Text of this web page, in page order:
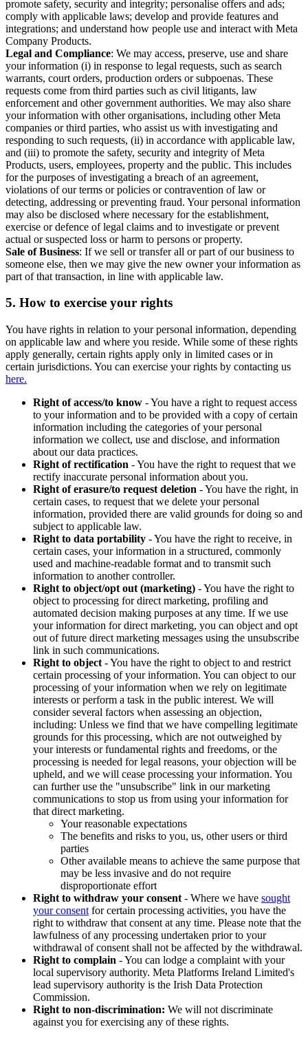
promote safety, security and integrity; personalise offers and ads;
comply with applicable laws; develop and provide features and
integrations; and understand how people use and interact with Meta
Company Products.
Legal and Compliance: We may access, preserve, use and share
your information (i) in response to legal requests, such as search
warrants, court orders, production orders or subpoenas. These
requests come from third parties such as civil litigants, law
enforcement and other government authorities. We may also share
your information with other organisations, including other Meta
companies or third parties, who assist us with investigating and
responding to such requests, (ii) in accordance with applicable law,
and (iii) to promote the safety, security and integrity of Meta
Products, users, employees, property and the public. This includes
for the purposes of investigating a breach of an agreement,
violations of our terms or policies or contravention of law or
detecting, addressing or preventing fraud. Your personal information
may also be disclosed where necessary for the establishment,
exercise or defence of legal claims and to investigate or prevent
actual or suspected loss or harm to persons or property.
Sale of Business: If we sell or transfer all or part of our business to
someone else, then we may give the new owner your information as
part of that transaction, in line with applicable law.
5. How to exercise your rights
You have rights in relation to your personal information, depending
on applicable law and where you reside. While some of these rights
apply generally, certain rights apply only in limited cases or in
certain jurisdictions. You can exercise your rights by contacting us
here.
Right of access/to know - You have a right to request access
to your information and to be provided with a copy of certain
information including the categories of your personal
information we collect, use and disclose, and information
about our data practices.
Right of rectification - You have the right to request that we
rectify inaccurate personal information about you.
Right of erasure/to request deletion - You have the right, in
certain cases, to request that we delete your personal
information, provided there are valid grounds for doing so and
subject to applicable law.
Right to data portability - You have the right to receive, in
certain cases, your information in a structured, commonly
used and machine-readable format and to transmit such
information to another controller.
Right to object/opt out (marketing) - You have the right to
object to processing for direct marketing, profiling and
automated decision making purposes at any time. If we use
your information for direct marketing, you can object and opt
out of future direct marketing messages using the unsubscribe
link in such communications.
Right to object - You have the right to object to and restrict
certain processing of your information. You can object to our
processing of your information when we rely on legitimate
interests or perform a task in the public interest. We will
consider several factors when assessing an objection,
including: Unless we find that we have compelling legitimate
grounds for this processing, which are not outweighed by
your interests or fundamental rights and freedoms, or the
processing is needed for legal reasons, your objection will be
upheld, and we will cease processing your information. You
can further use the "unsubscribe" link in our marketing
communications to stop us from using your information for
that direct marketing.
Your reasonable expectations
The benefits and risks to you, us, other users or third
parties
Other available means to achieve the same purpose that
may be less invasive and do not require
disproportionate effort
Right to withdraw your consent - Where we have sought
your consent for certain processing activities, you have the
right to withdraw that consent at any time. Please note that the
lawfulness of any processing undertaken prior to your
withdrawal of consent shall not be affected by the withdrawal.
Right to complain - You can lodge a complaint with your
local supervisory authority. Meta Platforms Ireland Limited's
lead supervisory authority is the Irish Data Protection
Commission.
Right to non-discrimination: We will not discriminate
against you for exercising any of these rights.